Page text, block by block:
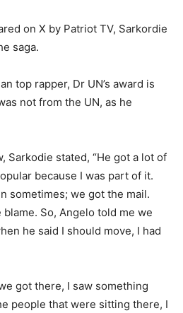
on X by Patriot TV, Sarkordie
saga.
top rapper, Dr UN’s award is
not from the UN, as he
Sarkodie stated, “He got a lot of
because I was part of it.
sometimes; we got the mail.
So, Angelo told me we
he said I should move, I had
got there, I saw something
people that were sitting there, I